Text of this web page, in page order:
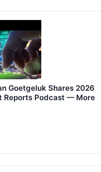
Goetgeluk Shares 2026
Reports Podcast — More